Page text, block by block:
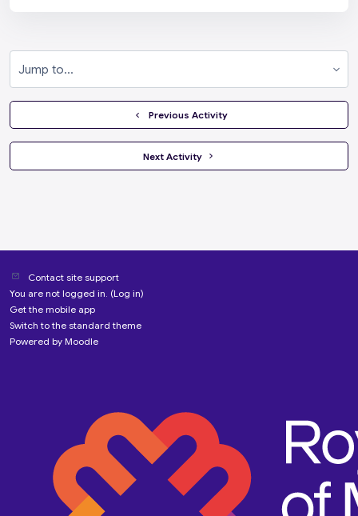
  Previous Activity
Next Activity
Contact site support
You are not logged in. (Log in)
Get the mobile app
Switch to the standard theme
Powered by Moodle